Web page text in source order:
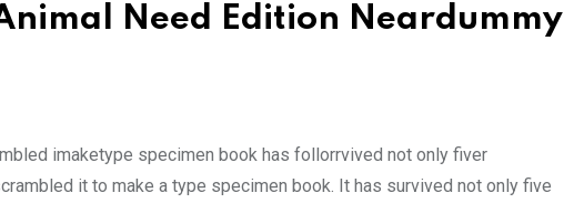
Need Edition Neardummy
imaketype specimen book has follorrvived not only fiver
it to make a type specimen book. It has survived not only five